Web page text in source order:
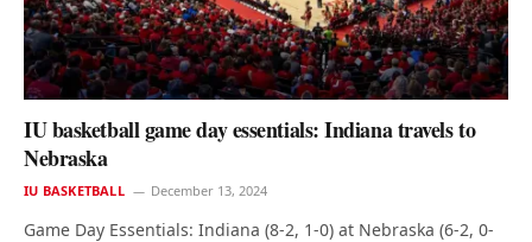
IU basketball game day essentials: Indiana travels to
Nebraska
IU BASKETBALL December 13, 2024
Game Day Essentials: Indiana (8-2, 1-0) at Nebraska (6-2, 0-